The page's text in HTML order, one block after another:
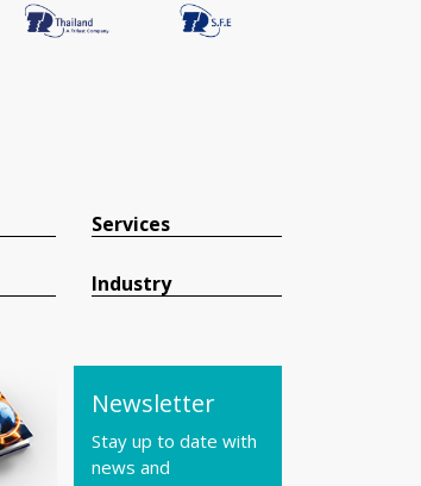
Services
Industry
Newsletter
Stay up to date with
news and